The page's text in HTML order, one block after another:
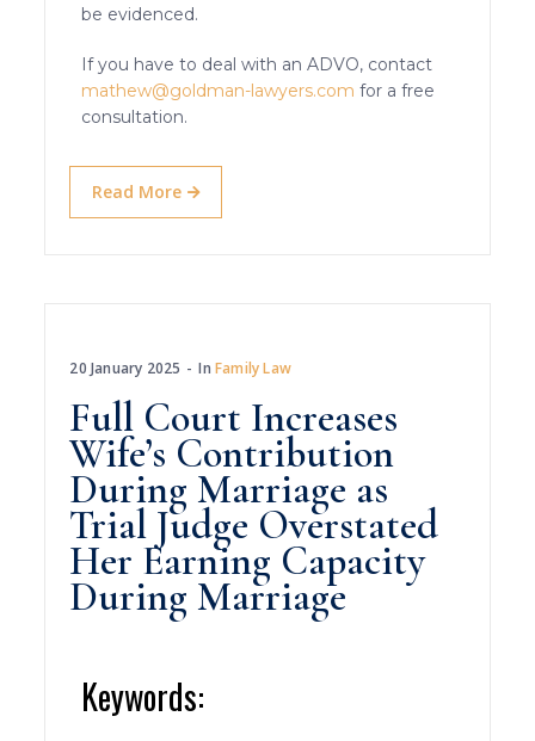
be evidenced.
If you have to deal with an ADVO, contact
mathew@goldman-lawyers.com for a free
consultation.
Read More
20 January 2025 InFamily Law
Full Court Increases
Wife’s Contribution
During Marriage as
Trial Judge Overstated
Her Earning Capacity
During Marriage
Keywords: